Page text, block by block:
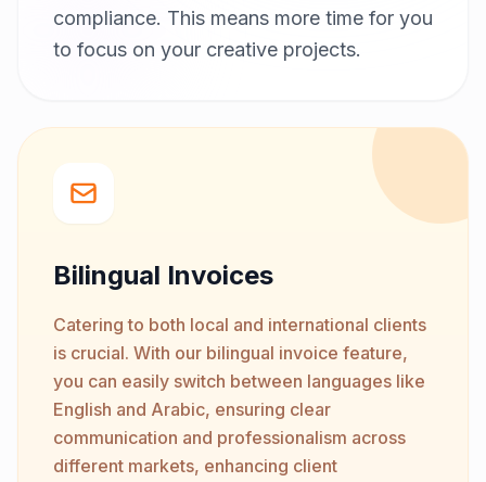
compliance. This means more time for you
to focus on your creative projects.
Bilingual Invoices
Catering to both local and international clients
is crucial. With our bilingual invoice feature,
you can easily switch between languages like
English and Arabic, ensuring clear
communication and professionalism across
different markets, enhancing client